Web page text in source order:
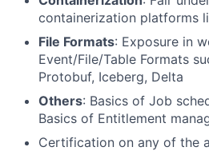
containerization platforms
File Formats: Exposure in
Event/File/Table Formats
Protobuf, Iceberg, Delta
Others: Basics of Job
Basics of Entitlement
Certification on any of the